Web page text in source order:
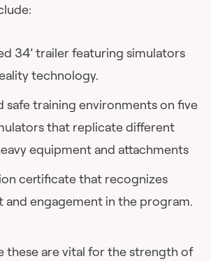
34’ trailer featuring simulators
technology.
safe training environments on five
that replicate different
equipment and attachments
certificate that recognizes
and engagement in the program.
these are vital for the strength of